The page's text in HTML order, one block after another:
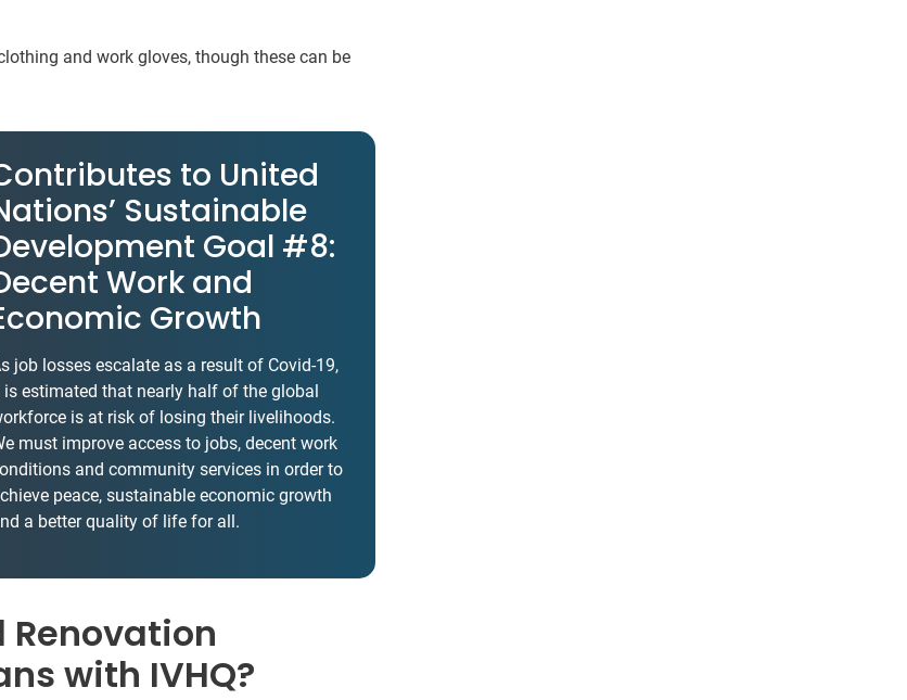
and work gloves, though these can be
to United
Sustainable
Goal #8:
Work and
Growth
job losses escalate as a result of Covid-19,
is estimated that nearly half of the global
is at risk of losing their livelihoods.
must improve access to jobs, decent work
and community services in order to
peace, sustainable economic growth
a better quality of life for all.
with IVHQ?